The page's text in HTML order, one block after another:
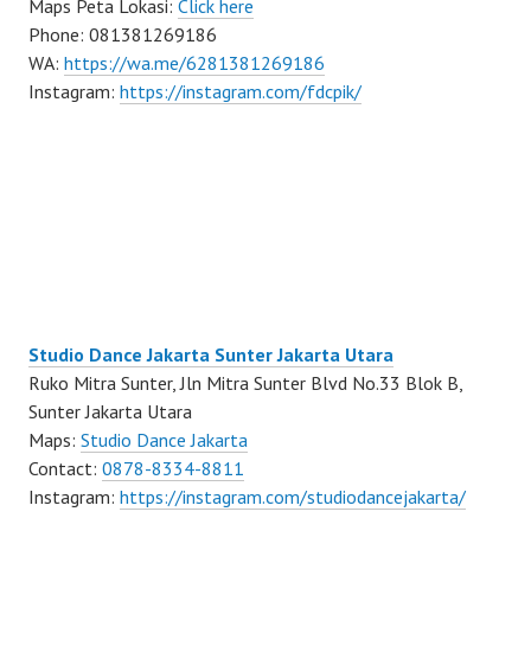
Maps Peta Lokasi: Click here
Phone: 081381269186
WA: https://wa.me/6281381269186
Instagram: https://instagram.com/fdcpik/
Studio Dance Jakarta Sunter Jakarta Utara
Ruko Mitra Sunter, Jln Mitra Sunter Blvd No.33 Blok B,
Sunter Jakarta Utara
Maps: Studio Dance Jakarta
Contact: 0878-8334-8811
Instagram: https://instagram.com/studiodancejakarta/